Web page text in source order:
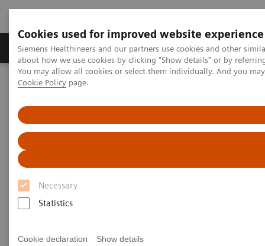
Cookies used for improved website experience
Siemens Healthineers and our partners use cookies and other
about how we use cookies by clicking "Show details" or by
You may allow all cookies or select them individually. And you
Cookie Policy page.
Necessary
Statistics
Cookie declaration Show details
Products & Services Support & Documentation
Home Medical Imaging
Clinical Fields
Innovative MRI solutions across diverse
clinical fields.
and advanced MRI applications.